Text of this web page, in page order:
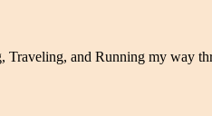
Traveling, and Running my way